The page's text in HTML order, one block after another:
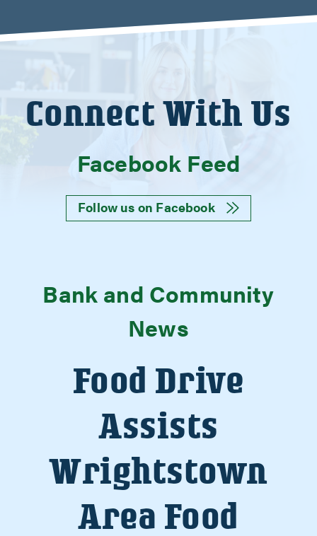
Connect With Us
Facebook Feed
Follow us on Facebook
Bank and Community
News
Food Drive
Assists
Wrightstown
Area Food